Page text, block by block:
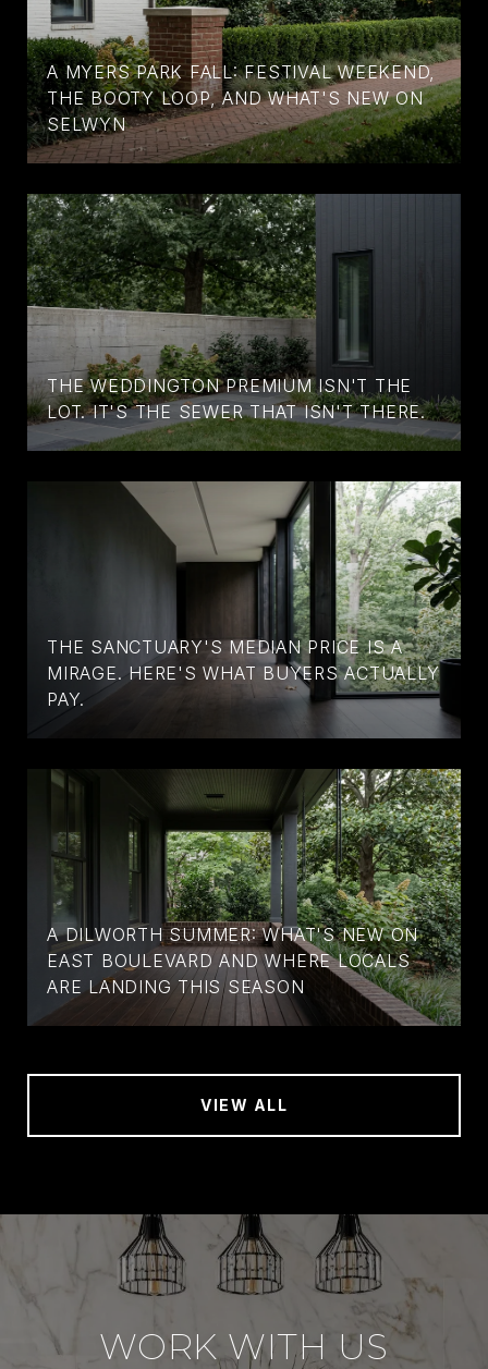
A MYERS PARK FALL: FESTIVAL WEEKEND,
THE BOOTY LOOP, AND WHAT'S NEW ON
SELWYN
THE WEDDINGTON PREMIUM ISN'T THE
LOT. IT'S THE SEWER THAT ISN'T THERE.
THE SANCTUARY'S MEDIAN PRICE IS A
MIRAGE. HERE'S WHAT BUYERS ACTUALLY
PAY.
A DILWORTH SUMMER: WHAT'S NEW ON
EAST BOULEVARD AND WHERE LOCALS
ARE LANDING THIS SEASON
VIEW ALL
WORK WITH US